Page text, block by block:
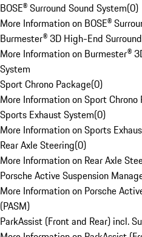
BOSE® Surround Sound System(0)
More Information on BOSE®
Burmester® 3D High-End
More Information on Burmester®
System
Sport Chrono Package(0)
More Information on Sport Chrono
Sports Exhaust System(0)
More Information on Sports
Rear Axle Steering(0)
More Information on Rear Axle
Porsche Active Suspension
More Information on Porsche
(PASM)
ParkAssist (Front and Rear) incl.